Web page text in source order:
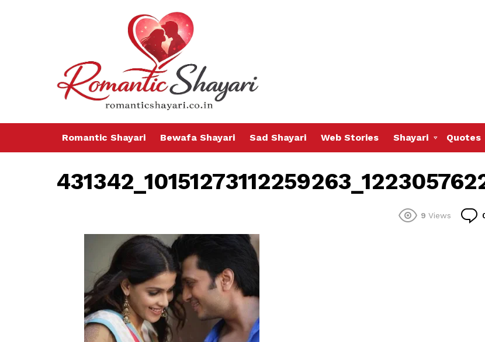
Romantic Shayari Bewafa Shayari Sad Shayari Web Stories Shayari Quotes
9 Views